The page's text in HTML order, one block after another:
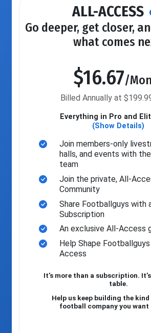
ALL-ACCESS
Go deeper, get closer,
what comes
$16.67/
Billed Annually at
Everything in Pro and
(Show Details)
Join members-only
halls, and events with
team
Join the private, All-
Community
Share Footballguys with
Subscription
An exclusive All-Access
Help Shape
Access
It’s more than a subscription.
table.
Help us keep building the
football company you want